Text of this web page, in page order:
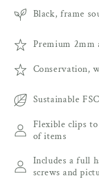
Black, frame
Premium 2mm
Conservation,
Sustainable
Flexible clips
of items
Includes a full
screws and